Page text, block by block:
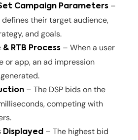
Campaign Parameters –
their target audience,
and goals.
RTB Process – When a user
or app, an ad impression
– The DSP bids on the
competing with
Displayed – The highest bid